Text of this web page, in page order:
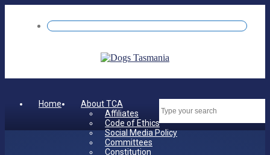
Home
About TCA
Affiliates
Code of Ethics
Social Media Policy
Committees
Constitution